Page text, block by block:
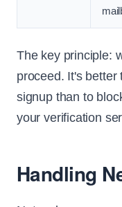
The key principle:
proceed. It's better
signup than to
your verification
Handling